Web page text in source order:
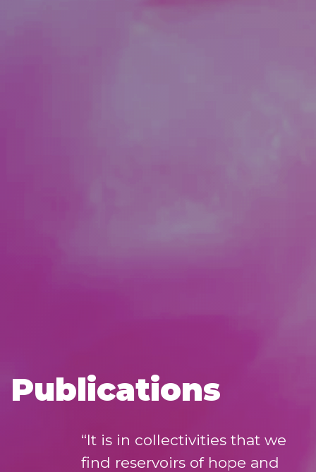
Publications
“It is in collectivities that we
find reservoirs of hope and